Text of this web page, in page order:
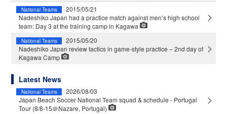
National Teams
2015/05/21
Nadeshiko Japan had a practice match against men’s high school
team: Day 3 at the training camp in Kagawa
National Teams
2015/05/20
Nadeshiko Japan review tactics in game-style practice – 2nd day of
Kagawa Camp
Latest News
National Teams
2026/08/03
Japan Beach Soccer National Team squad & schedule - Portugal
Tour (8/8-15＠Nazare, Portugal)